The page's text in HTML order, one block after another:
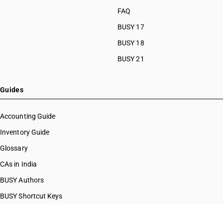
FAQ
BUSY 17
BUSY 18
BUSY 21
Guides
Accounting Guide
Inventory Guide
Glossary
CAs in India
BUSY Authors
BUSY Shortcut Keys